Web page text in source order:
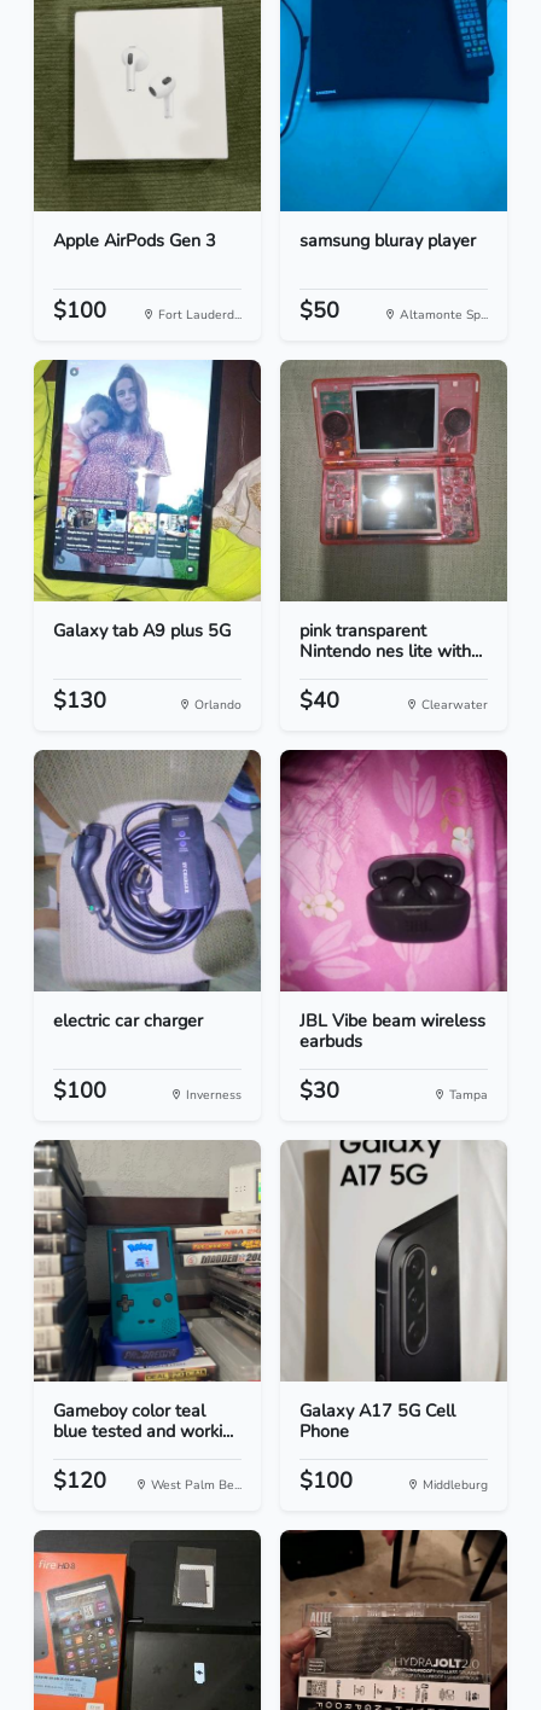
Apple AirPods Gen 3
$100 Fort Lauderd...
samsung bluray player
$50 Altamonte Sp...
Galaxy tab A9 plus 5G
$130 Orlando
pink transparent
Nintendo nes lite with...
$40 Clearwater
electric car charger
$100 Inverness
JBL Vibe beam wireless
earbuds
$30 Tampa
Gameboy color teal
blue tested and worki...
$120 West Palm Be...
Galaxy A17 5G Cell
Phone
$100 Middleburg